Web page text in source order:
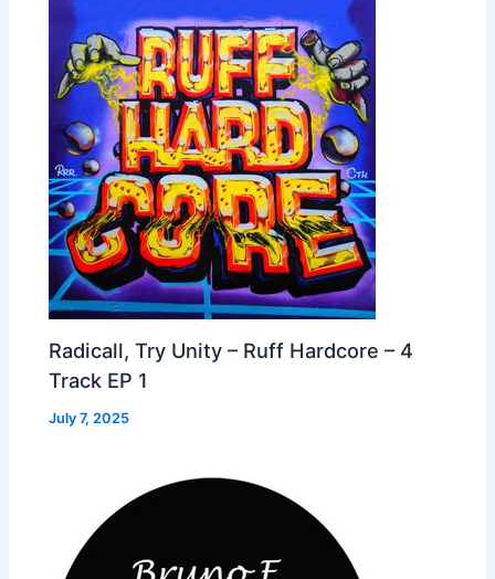
Radicall, Try Unity – Ruff Hardcore – 4
Track EP 1
July 7, 2025